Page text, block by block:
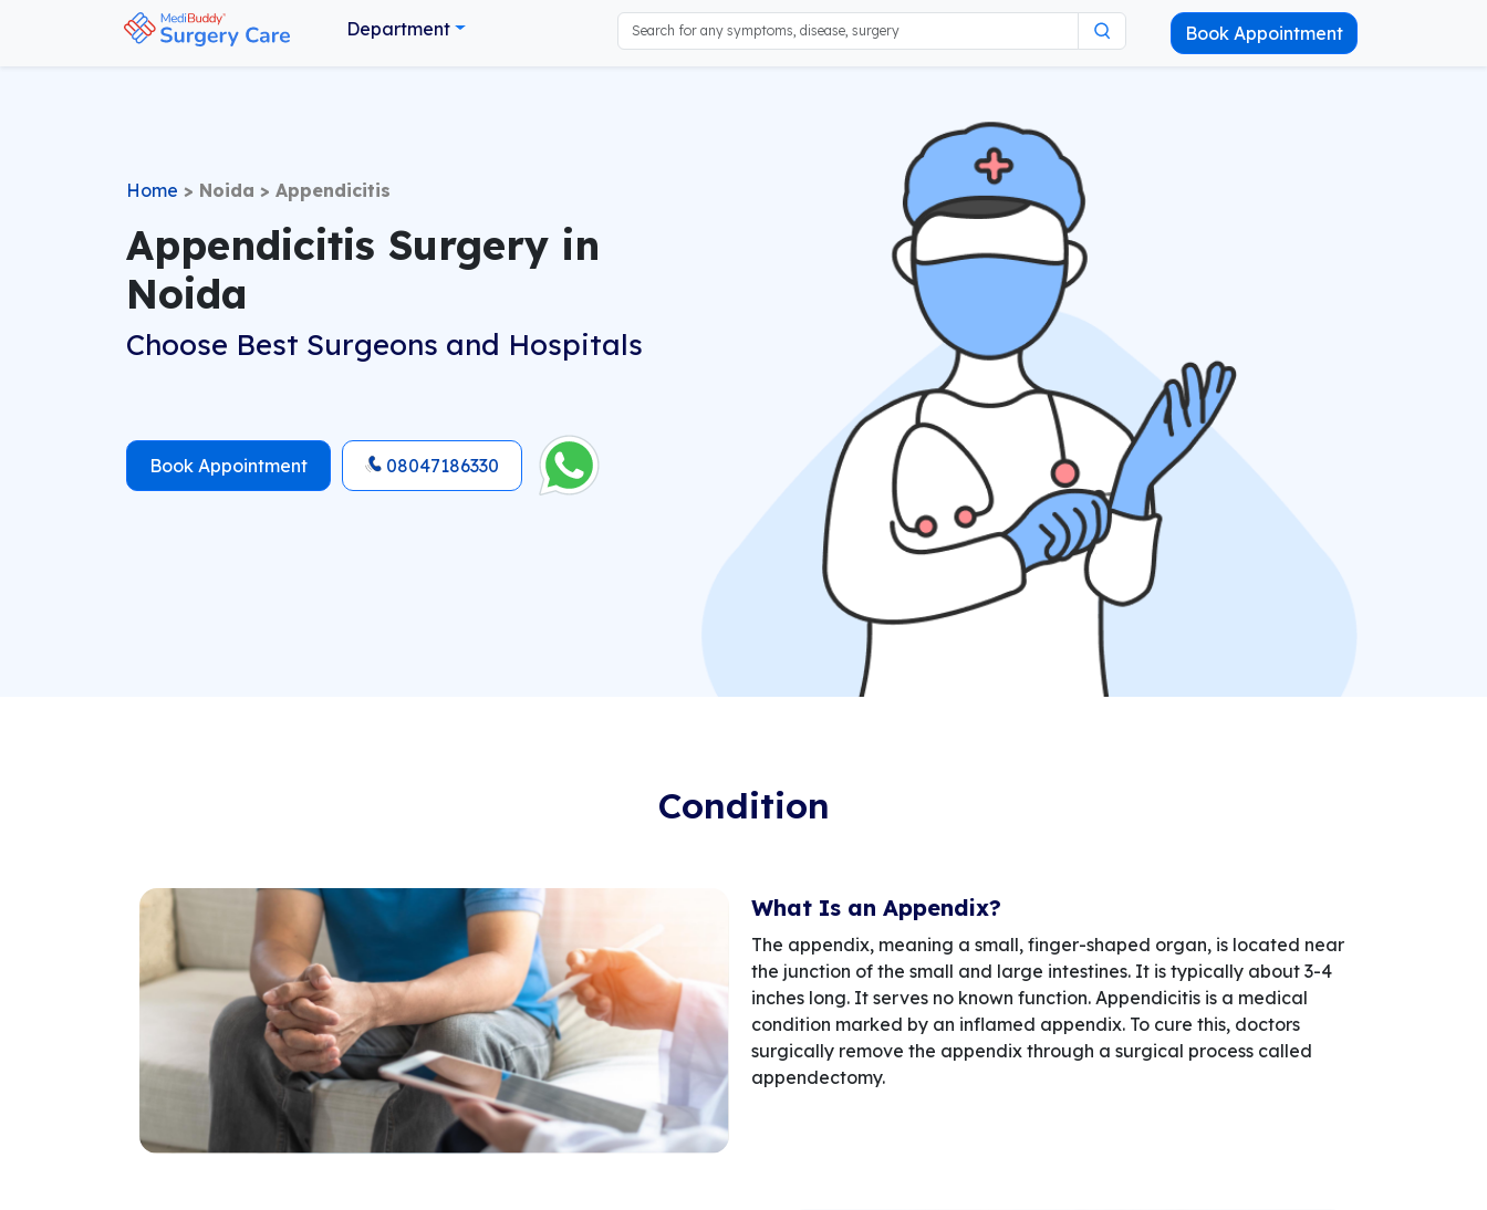
Department Book Appointment
Home > Noida > Appendicitis
Appendicitis Surgery in
Noida
Choose Best Surgeons and Hospitals
Book Appointment 08047186330
Condition
What Is an Appendix?
The appendix, meaning a small, finger-shaped organ, is located near
the junction of the small and large intestines. It is typically about 3-4
inches long. It serves no known function. Appendicitis is a medical
condition marked by an inflamed appendix. To cure this, doctors
surgically remove the appendix through a surgical process called
appendectomy.